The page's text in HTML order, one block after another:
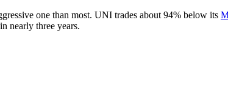
one than most. UNI trades about 94% below its
nearly three years.